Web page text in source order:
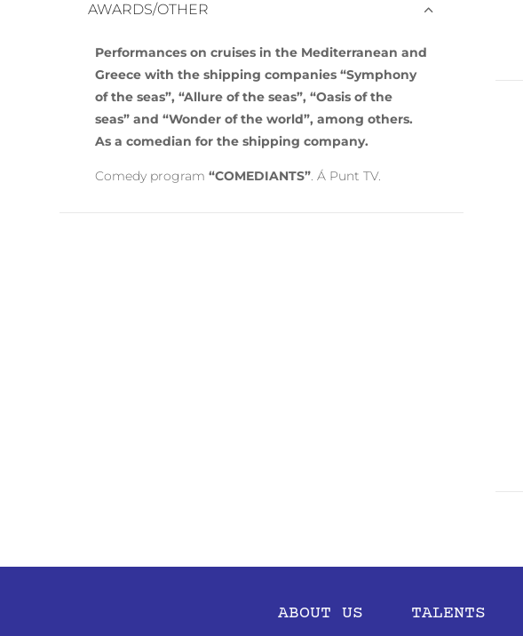
AWARDS/OTHER
Performances on cruises in the Mediterranean and
Greece with the shipping companies “Symphony
of the seas”, “Allure of the seas”, “Oasis of the
seas” and “Wonder of the world”, among others.
As a comedian for the shipping company.
Comedy program“COMEDIANTS”. Á Punt TV.
ABOUT US TALENTS